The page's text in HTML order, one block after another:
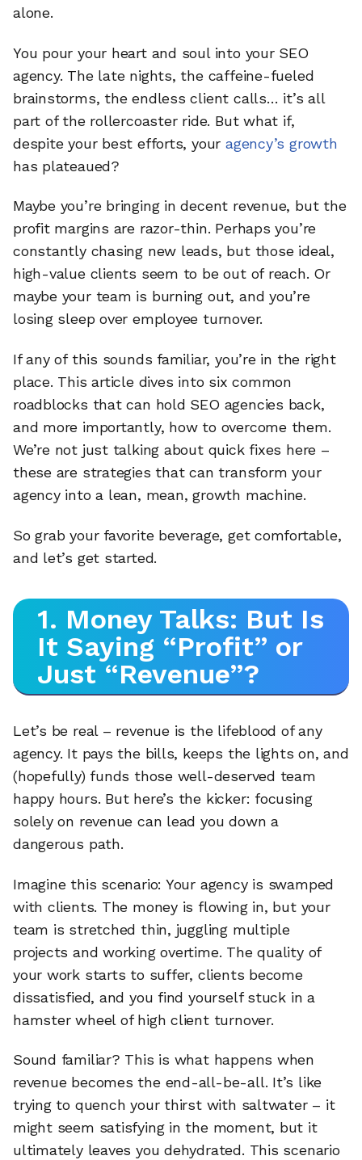
alone.
You pour your heart and soul into your SEO
agency. The late nights, the caffeine-fueled
brainstorms, the endless client calls… it’s all
part of the rollercoaster ride. But what if,
despite your best efforts, your agency’s growth
has plateaued?
Maybe you’re bringing in decent revenue, but the
profit margins are razor-thin. Perhaps you’re
constantly chasing new leads, but those ideal,
high-value clients seem to be out of reach. Or
maybe your team is burning out, and you’re
losing sleep over employee turnover.
If any of this sounds familiar, you’re in the right
place. This article dives into six common
roadblocks that can hold SEO agencies back,
and more importantly, how to overcome them.
We’re not just talking about quick fixes here –
these are strategies that can transform your
agency into a lean, mean, growth machine.
So grab your favorite beverage, get comfortable,
and let’s get started.
1. Money Talks: But Is
It Saying “Profit” or
Just “Revenue”?
Let’s be real – revenue is the lifeblood of any
agency. It pays the bills, keeps the lights on, and
(hopefully) funds those well-deserved team
happy hours. But here’s the kicker: focusing
solely on revenue can lead you down a
dangerous path.
Imagine this scenario: Your agency is swamped
with clients. The money is flowing in, but your
team is stretched thin, juggling multiple
projects and working overtime. The quality of
your work starts to suffer, clients become
dissatisfied, and you find yourself stuck in a
hamster wheel of high client turnover.
Sound familiar? This is what happens when
revenue becomes the end-all-be-all. It’s like
trying to quench your thirst with saltwater – it
might seem satisfying in the moment, but it
ultimately leaves you dehydrated. This scenario